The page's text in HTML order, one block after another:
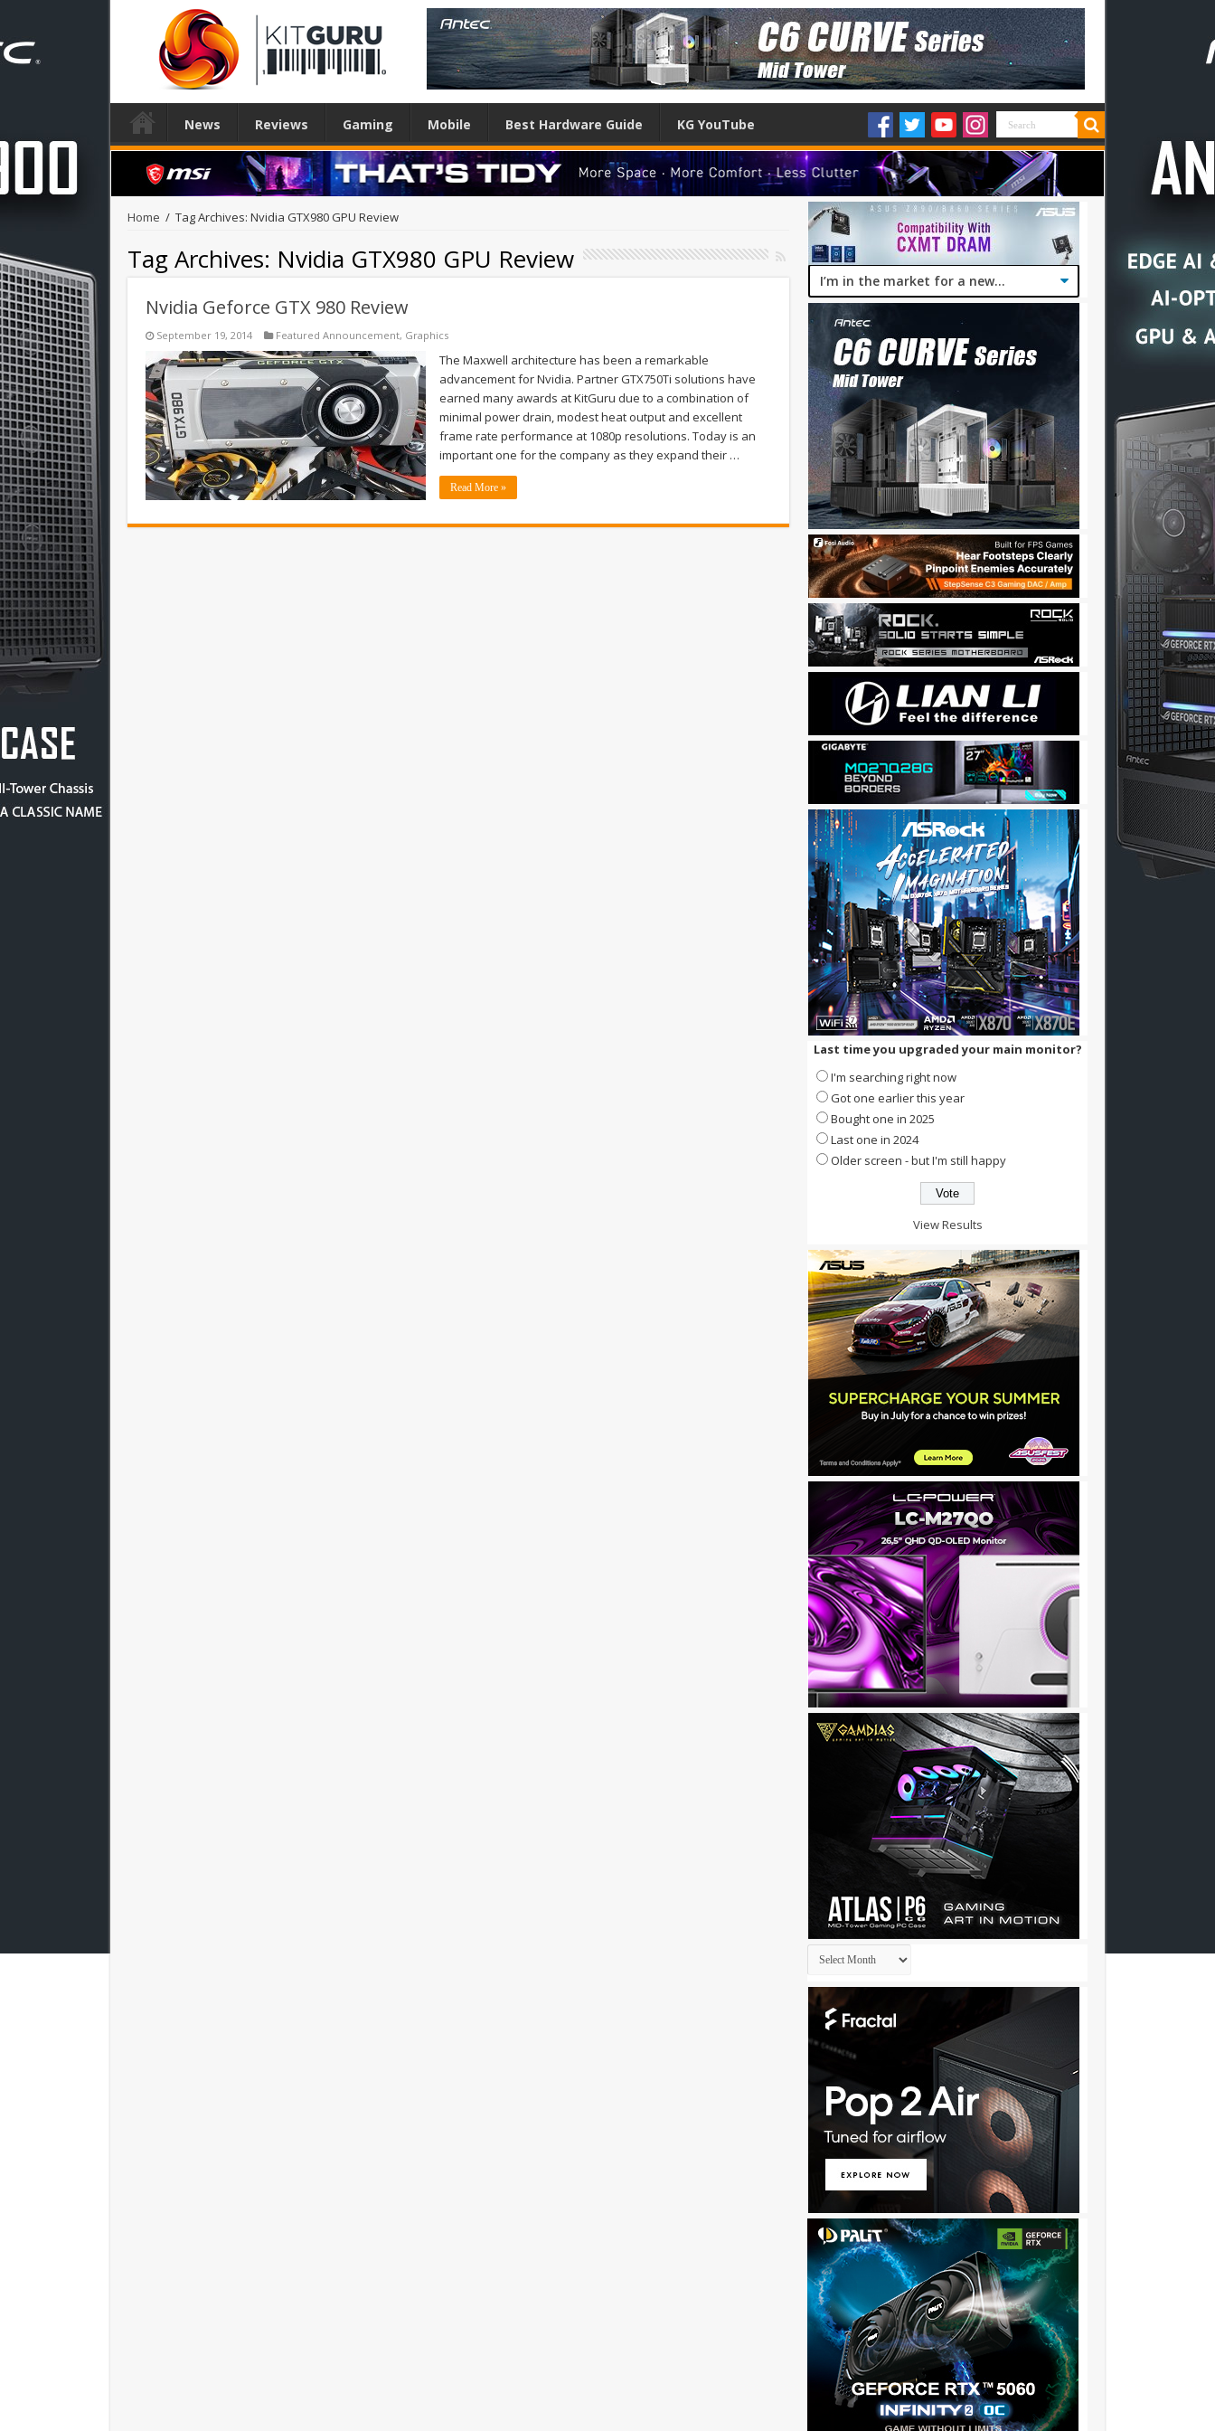
News Reviews Gaming Mobile Best Hardware Guide KG YouTube
Home / Tag Archives: Nvidia GTX980 GPU Review
Tag Archives: Nvidia GTX980 GPU Review
Nvidia Geforce GTX 980 Review
September 19, 2014 Featured Announcement, Graphics
The Maxwell architecture has been a remarkable
advancement for Nvidia. Partner GTX750Ti solutions have
earned many awards at KitGuru due to a combination of
minimal power drain, modest heat output and excellent
frame rate performance at 1080p resolutions. Today is an
important one for the company as they expand their …
Read More »
Last time you upgraded your main monitor?
I'm searching right now
Got one earlier this year
Bought one in 2025
Last one in 2024
Older screen - but I'm still happy
View Results
Archives